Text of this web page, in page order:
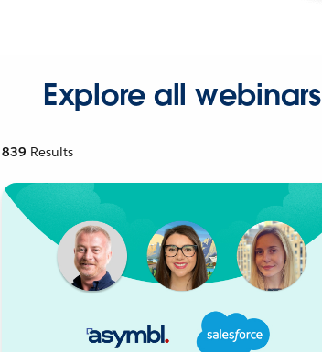
Explore all webinars
839 Results